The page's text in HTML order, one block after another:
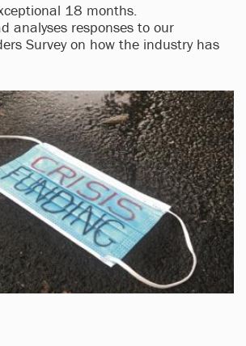
18 months.
analyses responses to our
Survey on how the industry has